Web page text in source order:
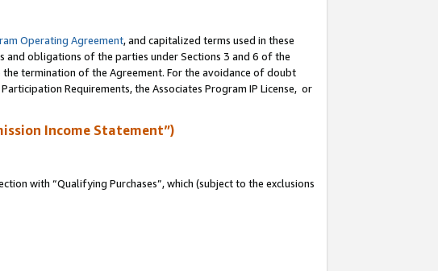
Operating Agreement, and capitalized terms used in these
obligations of the parties under Sections 3 and 6 of the
termination of the Agreement. For the avoidance of doubt
Requirements, the Associates Program IP License, or
Income Statement”)
with “Qualifying Purchases”, which (subject to the exclusions